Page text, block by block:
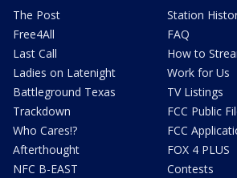
The Post
Free4All
Last Call
Ladies on Latenight
Battleground Texas
Trackdown
Who Cares!?
Afterthought
NFC B-EAST
Station
FAQ
How to
Work for Us
TV Listings
FCC Public
FCC
FOX 4 PLUS
Contests